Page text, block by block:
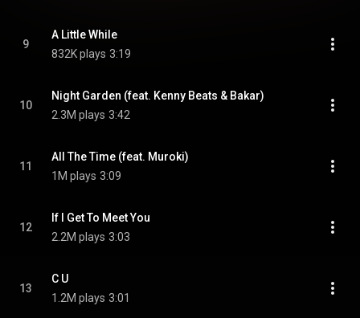
9
A Little While
832K plays 3:19
10
Night Garden (feat. Kenny Beats & Bakar)
2.3M plays 3:42
11
All The Time (feat. Muroki)
1M plays 3:09
12
If I Get To Meet You
2.2M plays 3:03
13
C U
1.2M plays 3:01